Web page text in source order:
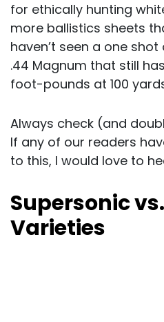
for ethically hunting
more ballistics sheets
haven’t seen a one
.44 Magnum that still
foot-pounds at 100
Always check (and
If any of our readers
to this, I would love to
Supersonic
Varieties